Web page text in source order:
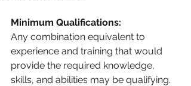
Minimum Qualifications:
Any combination equivalent to
experience and training that would
provide the required knowledge,
skills, and abilities may be qualifying.